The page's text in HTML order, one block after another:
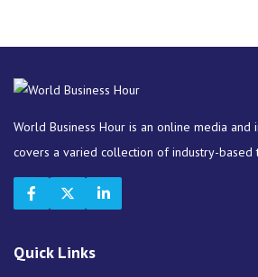
World Business Hour is an online media
covers a varied collection of industry-based
Quick Links